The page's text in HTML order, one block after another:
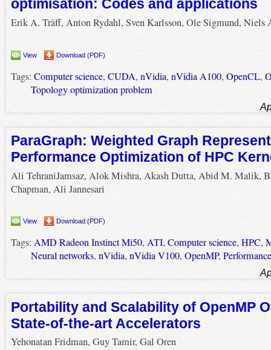
optimisation: Codes and applications
Erik A. Träff, Anton Rydahl, Sven Karlsson, Ole Sigmund, Niels
View Download (PDF)
Tags: Computer science, CUDA, nVidia, nVidia A100, OpenCL,
Topology optimization problem
ParaGraph: Weighted Graph
Performance Optimization of HPC
Ali TehraniJamsaz, Alok Mishra, Akash Dutta, Abid M. Malik,
Chapman, Ali Jannesari
View Download (PDF)
Tags: AMD Radeon Instinct Mi50, ATI, Computer science, HPC,
Neural networks, nVidia, nVidia V100, OpenMP, Performance
Portability and Scalability of OpenMP
State-of-the-art Accelerators
Yehonatan Fridman, Guy Tamir, Gal Oren